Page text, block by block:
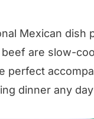
Mexican dish
are slow-
perfect
dinner any